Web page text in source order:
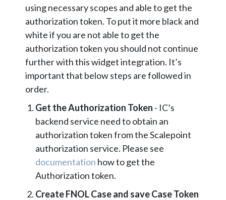
using necessary scopes and able to get the
authorization token. To put it more black and
white if you are not able to get the
authorization token you should not continue
further with this widget integration. It’s
important that below steps are followed in
order.
Get the Authorization Token - IC’s
backend service need to obtain an
authorization token from the Scalepoint
authorization service. Please see
documentation how to get the
Authorization token.
Create FNOL Case and save Case Token